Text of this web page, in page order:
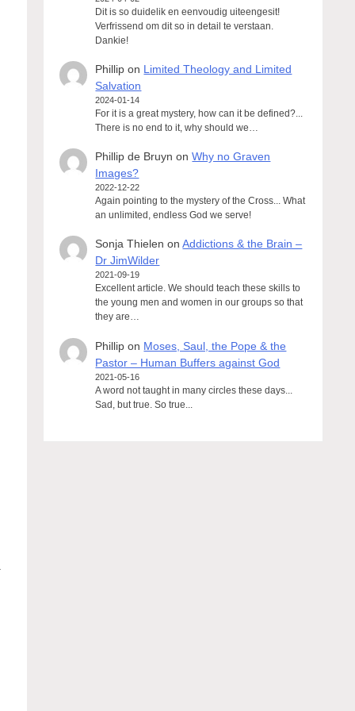
Dit is so duidelik en eenvoudig uiteengesit!
Verfrissend om dit so in detail te verstaan.
Dankie!
Phillip on Limited Theology and Limited
Salvation
2024-01-14
For it is a great mystery, how can it be defined?...
There is no end to it, why should we…
Phillip de Bruyn onWhy no Graven
Images?
2022-12-22
Again pointing to the mystery of the Cross... What
an unlimited, endless God we serve!
Sonja Thielen onAddictions & the Brain –
Dr JimWilder
2021-09-19
Excellent article. We should teach these skills to
the young men and women in our groups so that
they are…
Phillip on Moses, Saul, the Pope & the
Pastor – Human Buffers against God
2021-05-16
A word not taught in many circles these days...
Sad, but true. So true...